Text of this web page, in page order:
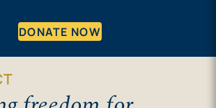
DONATE NOW